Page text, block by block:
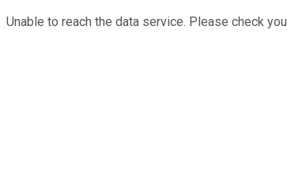
Unable to reach the data service. Please check